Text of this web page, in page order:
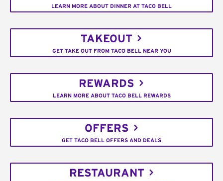
LEARN MORE ABOUT DINNER AT TACO BELL
TAKEOUT
GET TAKE OUT FROM TACO BELL NEAR YOU
REWARDS
LEARN MORE ABOUT TACO BELL REWARDS
OFFERS
GET TACO BELL OFFERS AND DEALS
RESTAURANT